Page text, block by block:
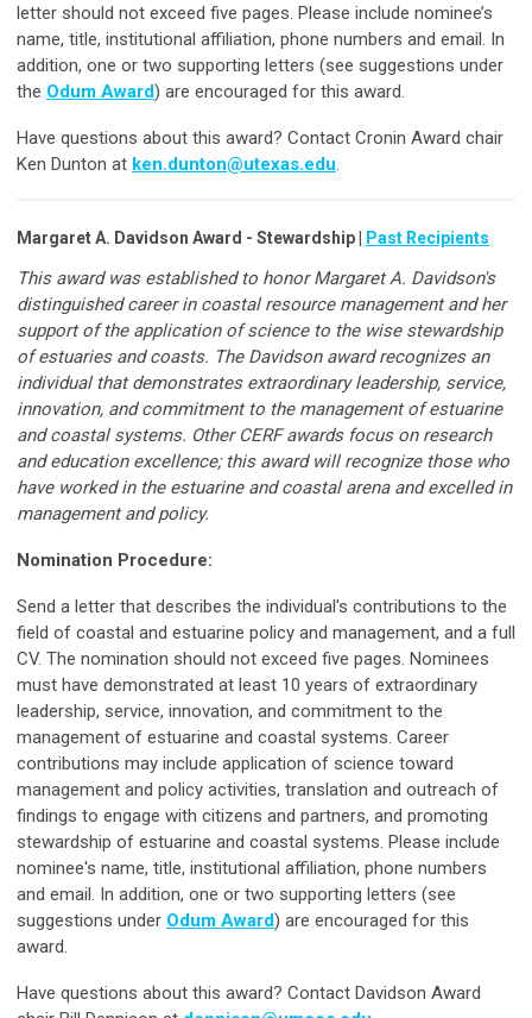
letter should not exceed five pages. Please include nominee’s
name, title, institutional affiliation, phone numbers and email. In
addition, one or two supporting letters (see suggestions under
the Odum Award) are encouraged for this award.
Have questions about this award? Contact Cronin Award chair
Ken Dunton at ken.dunton@utexas.edu
Margaret A. Davidson Award - Stewardship | Past Recipients
This award was established to honor Margaret A. Davidson's
distinguished career in coastal resource management and her
support of the application of science to the wise stewardship
of estuaries and coasts. The Davidson award recognizes an
individual that demonstrates extraordinary leadership, service,
innovation, and commitment to the management of estuarine
and coastal systems. Other CERF awards focus on research
and education excellence; this award will recognize those who
have worked in the estuarine and coastal arena and excelled in
management and policy.
Nomination Procedure:
Send a letter that describes the individual's contributions to the
field of coastal and estuarine policy and management, and a full
CV. The nomination should not exceed five pages. Nominees
must have demonstrated at least 10 years of extraordinary
leadership, service, innovation, and commitment to the
management of estuarine and coastal systems. Career
contributions may include application of science toward
management and policy activities, translation and outreach of
findings to engage with citizens and partners, and promoting
stewardship of estuarine and coastal systems. Please include
nominee's name, title, institutional affiliation, phone numbers
and email. In addition, one or two supporting letters (see
suggestions under Odum Award) are encouraged for this
award.
Have questions about this award? Contact Davidson Award